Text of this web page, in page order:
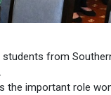
from
the important role